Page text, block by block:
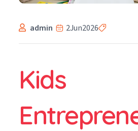
admin 2Jun2026
Kids